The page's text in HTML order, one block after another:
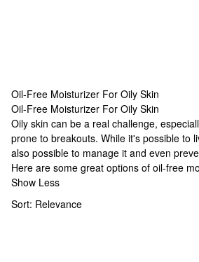
Oil-Free Moisturizer For Oily Skin
Oil-Free Moisturizer For Oily Skin
Oil-Free Moisturizer For Oily Skin
Oily skin can be a real challenge,
prone to breakouts. While it's possible to
also possible to manage it and even
Here are some great options of oil-free
Show Less
Sort: Relevance